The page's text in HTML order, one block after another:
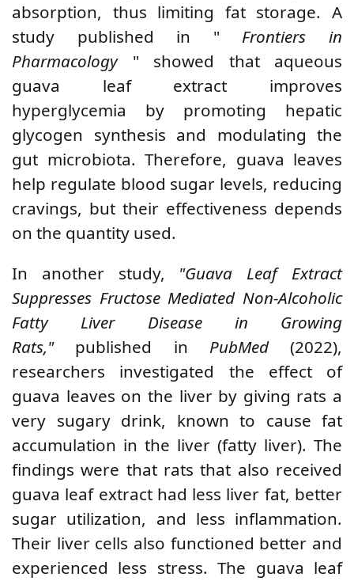
absorption, thus limiting fat storage. A
study published in " Frontiers in
Pharmacology" showed that aqueous
guava leaf extract improves
hyperglycemia by promoting hepatic
glycogen synthesis and modulating the
gut microbiota. Therefore, guava leaves
help regulate blood sugar levels, reducing
cravings, but their effectiveness depends
on the quantity used.
In another study, "Guava Leaf Extract
Suppresses Fructose Mediated Non-Alcoholic
Fatty Liver Disease in Growing
Rats,"published in PubMed(2022),
researchers investigated the effect of
guava leaves on the liver by giving rats a
very sugary drink, known to cause fat
accumulation in the liver (fatty liver). The
findings were that rats that also received
guava leaf extract had less liver fat, better
sugar utilization, and less inflammation.
Their liver cells also functioned better and
experienced less stress. The guava leaf